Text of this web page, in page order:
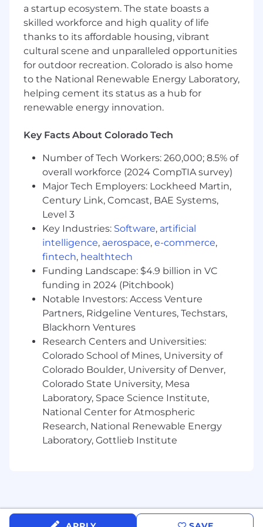
investments, ensuring our infrastructure
scales ahead of demand.
Collaborate strategically with cross-
functional partners including Project
Managers, Capacity Planning, Finance, and
Security to deliver on ambitious group
initiatives.
Manage key third-party vendors and
contractors, holding them accountable for
(SLAs).
Drive a culture of continuous improvement
by championing standardization,
optimization, and automation.
Own incident response, root cause analysis
(RCA), and executive-level communication
during critical events.
Foster a best-in-class operations team by
bringing fresh perspectives, leadership
acumen, and a focus on employee
engagement.
Change Policy Architect: Design and
enforce the global DCIM Workflow and
Change Management policies (MAC
process), ensuring strict ITIL/ITSM
compliance across IT, Facilities, and
Deployment teams worldwide.
Technical Integration Leader: Support the
complex, bi-directional API/database
integration between Nlyte and core
enterprise systems (ERP, CMDB, etc) to
automate asset management and trigger
workflow requests.
Capacity Strategy: Partner with the DCIM
Governance & Leadership: Establish and
a startup ecosystem. The state boasts a
skilled workforce and high quality of life
thanks to its affordable housing, vibrant
cultural scene and unparalleled opportunities
for outdoor recreation. Colorado is also home
to the National Renewable Energy Laboratory,
helping cement its status as a hub for
renewable energy innovation.
Key Facts About Colorado Tech
Number of Tech Workers: 260,000; 8.5% of
overall workforce (2024 CompTIA survey)
Major Tech Employers: Lockheed Martin,
Century Link, Comcast, BAE Systems,
Level 3
Key Industries: Software, artificial
intelligence, aerospace, e-commerce,
fintech, healthtech
Funding Landscape: $4.9 billion in VC
funding in 2024 (Pitchbook)
Notable Investors: Access Venture
Partners, Ridgeline Ventures, Techstars,
Blackhorn Ventures
Research Centers and Universities:
Colorado School of Mines, University of
Colorado Boulder, University of Denver,
Colorado State University, Mesa
Laboratory, Space Science Institute,
National Center for Atmospheric
Research, National Renewable Energy
Laboratory, Gottlieb Institute